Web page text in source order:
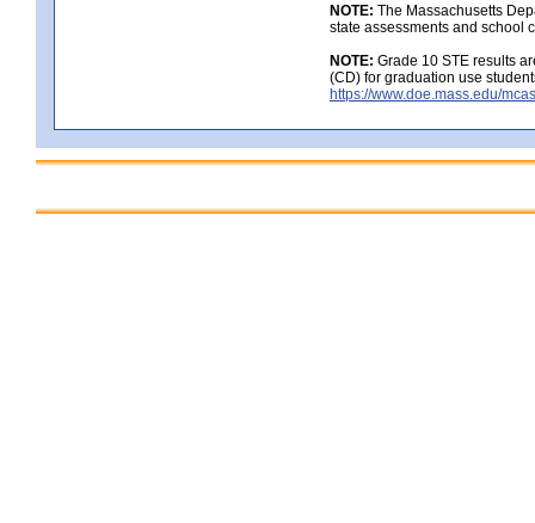
NOTE: The Massachusetts
state assessments and school
NOTE: Grade 10 STE results
(CD) for graduation use
https://www.doe.mass.edu/